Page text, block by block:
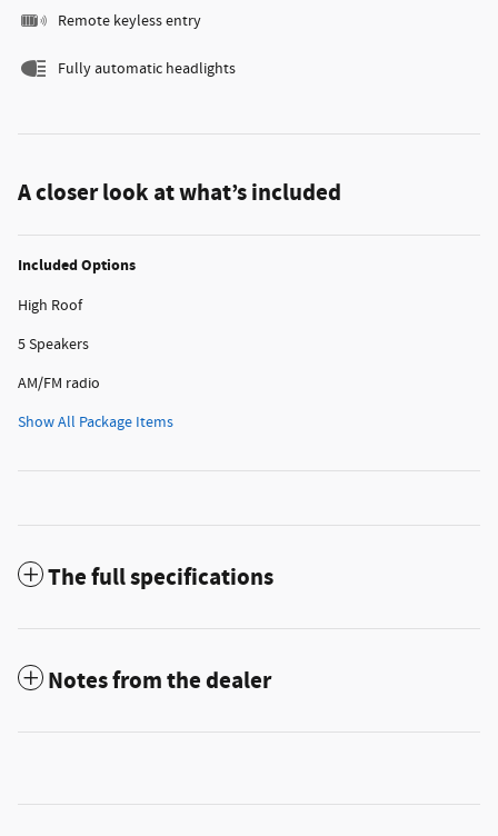
Remote keyless entry
Fully automatic headlights
A closer look at what’s included
Included Options
High Roof
5 Speakers
AM/FM radio
Show All Package Items
The full specifications
Notes from the dealer